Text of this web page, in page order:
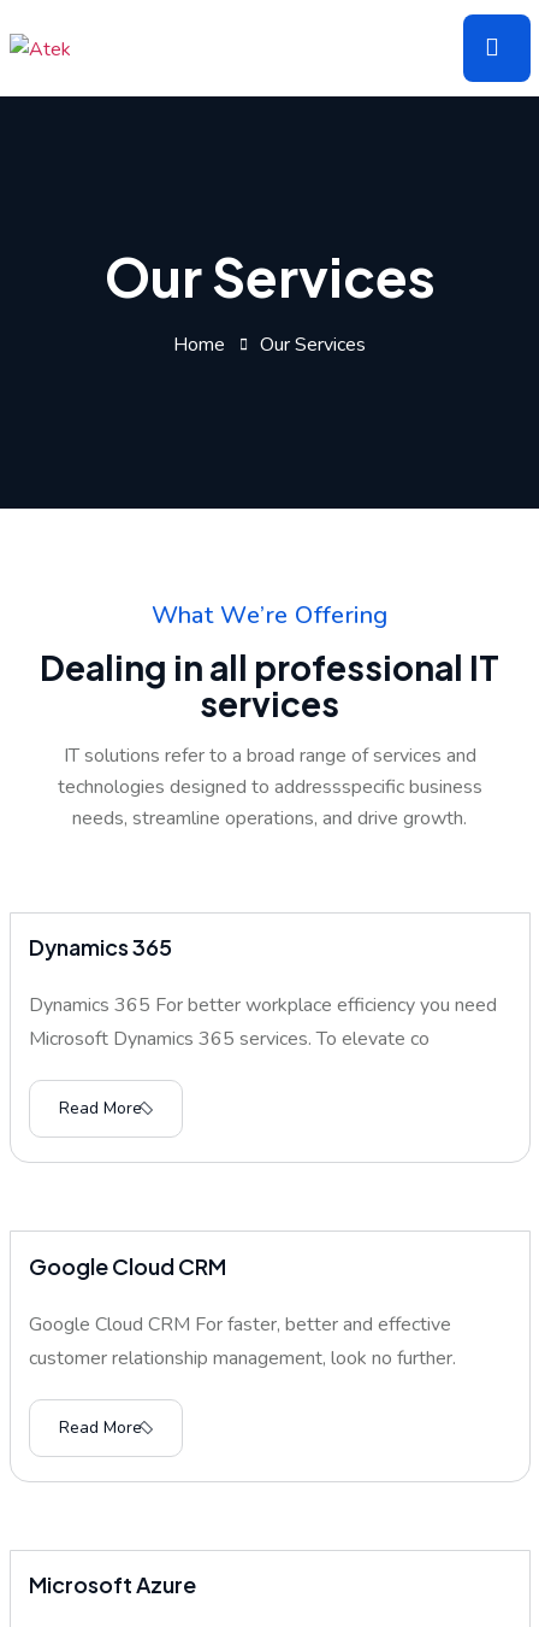
to
Our Services
Home Our Services
What We’re Offering
Dealing in all professional IT
services
IT solutions refer to a broad range of services and
technologies designed to addressspecific business
needs, streamline operations, and drive growth.
Dynamics 365
Dynamics 365 For better workplace efficiency you need
Microsoft Dynamics 365 services. To elevate co
Read More
Google Cloud CRM
Google Cloud CRM For faster, better and effective
customer relationship management, look no further.
Read More
Microsoft Azure